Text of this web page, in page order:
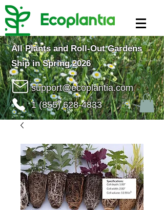
All Plants and Roll-Out Gardens
Ship in Spring 2026
support@ecoplantia.com
1 (855) 628-4833